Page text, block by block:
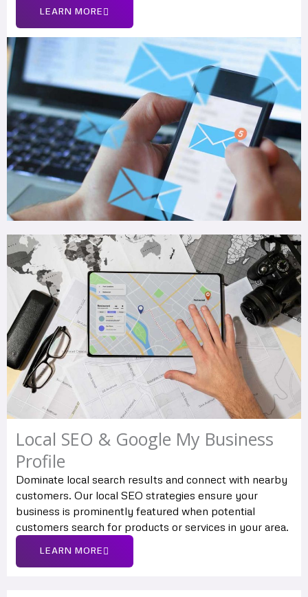
LEARN MORE
Local SEO & Google My Business
Profile
Dominate local search results and connect with nearby
customers. Our local SEO strategies ensure your
business is prominently featured when potential
customers search for products or services in your area.
LEARN MORE